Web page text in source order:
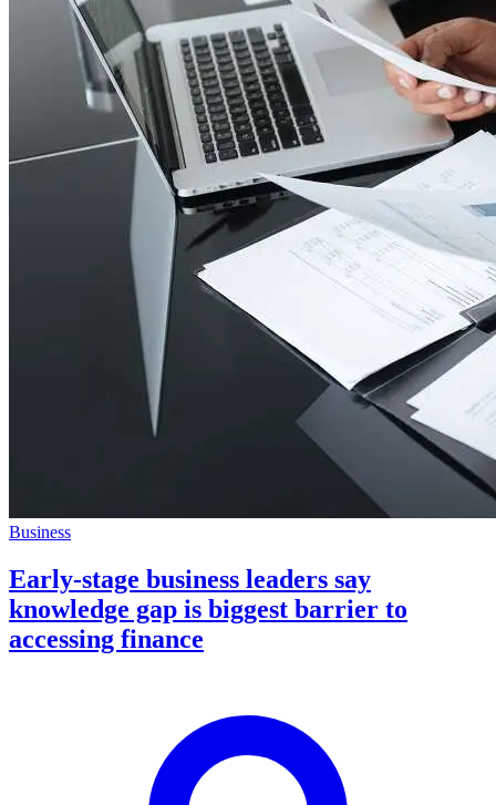
Business
Early-stage business leaders say
knowledge gap is biggest barrier to
accessing finance